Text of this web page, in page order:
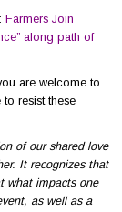
Farmers Join
along path of
are welcome to
resist these
of ourshared love
It recognizes that
what impacts one
as well as a